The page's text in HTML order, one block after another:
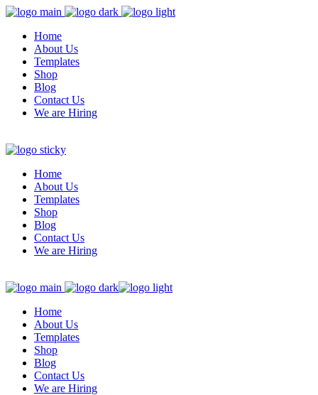
Home
About Us
Templates
Shop
Blog
Contact Us
We are Hiring
Home
About Us
Templates
Shop
Blog
Contact Us
We are Hiring
Home
About Us
Templates
Shop
Blog
Contact Us
We are Hiring